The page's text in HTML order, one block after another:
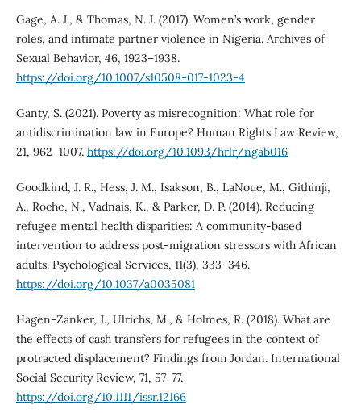
Gage, A. J., & Thomas, N. J. (2017). Women’s work, gender
roles, and intimate partner violence in Nigeria. Archives of
Sexual Behavior, 46, 1923–1938.
https://doi.org/10.1007/s10508-017-1023-4
Ganty, S. (2021). Poverty as misrecognition: What role for
antidiscrimination law in Europe? Human Rights Law Review,
21, 962–1007. https://doi.org/10.1093/hrlr/ngab016
Goodkind, J. R., Hess, J. M., Isakson, B., LaNoue, M., Githinji,
A., Roche, N., Vadnais, K., & Parker, D. P. (2014). Reducing
refugee mental health disparities: A community-based
intervention to address post-migration stressors with African
adults. Psychological Services, 11(3), 333–346.
https://doi.org/10.1037/a0035081
Hagen-Zanker, J., Ulrichs, M., & Holmes, R. (2018). What are
the effects of cash transfers for refugees in the context of
protracted displacement? Findings from Jordan. International
Social Security Review, 71, 57–77.
https://doi.org/10.1111/issr.12166